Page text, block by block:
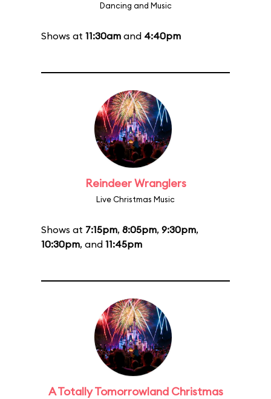
Dancing and Music
Shows at 11:30am and 4:40pm
Reindeer Wranglers
Live Christmas Music
Shows at 7:15pm, 8:05pm, 9:30pm,
10:30pm, and 11:45pm
A Totally Tomorrowland Christmas